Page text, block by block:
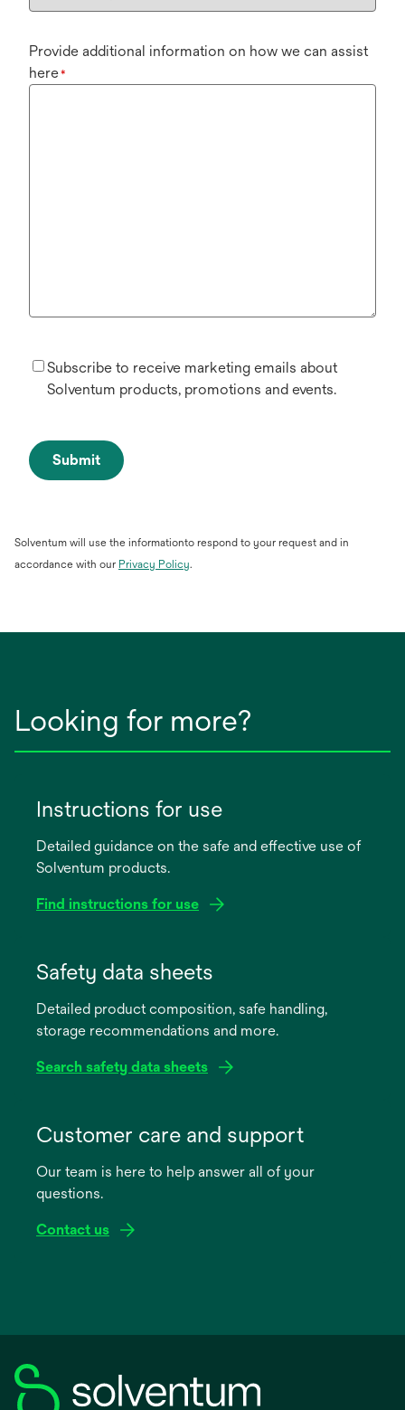
Provide additional information on how we can assist
here*
Subscribe to receive marketing emails about
Solventum products, promotions and events.
Submit
Solventum will use the informationto respond to your request and in
accordance with our Privacy Policyopens
.
Looking for more?
Instructions for use
Detailed guidance on the safe and effective use of
Solventum products.
Find instructions for use
new
Safety data sheets
Detailed product composition, safe handling,
storage recommendations and more.
Search safety data sheets
new
Customer care and support
Our team is here to help answer all of your
questions.
Contact us